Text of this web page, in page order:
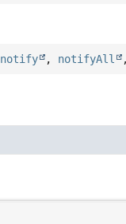
notify , notifyAll